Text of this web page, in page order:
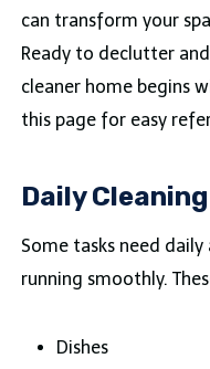
can transform your
Ready to declutter
cleaner home begins
this page for easy
Daily
Some tasks need
running smoothly.
Dishes